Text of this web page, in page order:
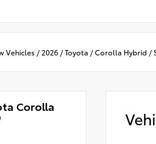
Vehicles / 2026 /Toyota /Corolla Hybrid /
Corolla